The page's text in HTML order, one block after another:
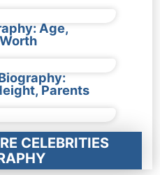
Age,
Parents
CELEBRITIES